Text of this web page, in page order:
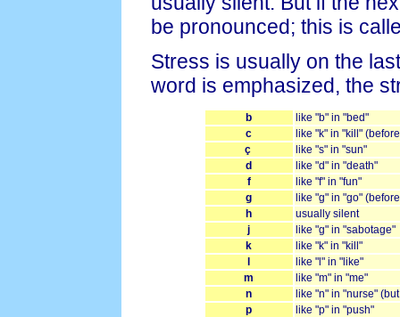
be pronounced; this is
Stress is usually on the
word is emphasized, the
b
like "b" in "bed"
c
like "k" in "kill"
ç
like "s" in "sun"
d
like "d" in "death"
f
like "f" in "fun"
g
like "g" in "go"
h
usually silent
j
like "g" in "sabotage"
k
like "k" in "kill"
like "l" in "like"
m
like "m" in "me"
n
like "n" in "nurse"
p
like "p" in "push"